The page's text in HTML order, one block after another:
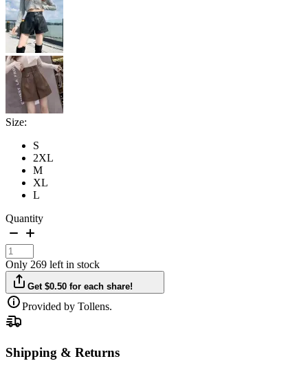
Size:
S
2XL
M
XL
L
Quantity
Only 269 left in stock
Get $0.50 for each share!
Provided by Tollens.
Shipping & Returns